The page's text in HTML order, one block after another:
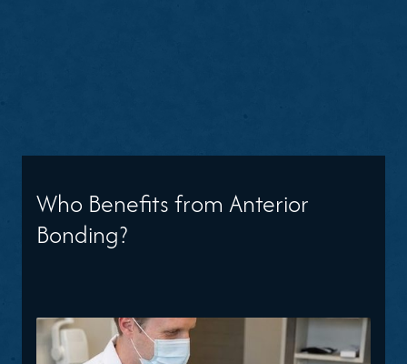
Who Benefits from Anterior
Bonding?